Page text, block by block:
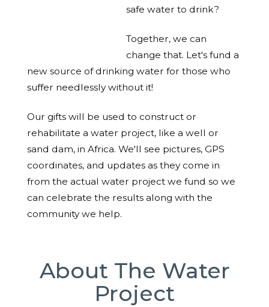
safe water to drink?
Together, we can
change that. Let's fund a
new source of drinking water for those who
suffer needlessly without it!
Our gifts will be used to construct or
rehabilitate a water project, like a well or
sand dam, in Africa. We'll see pictures, GPS
coordinates, and updates as they come in
from the actual water project we fund so we
can celebrate the results along with the
community we help.
About The Water
Project